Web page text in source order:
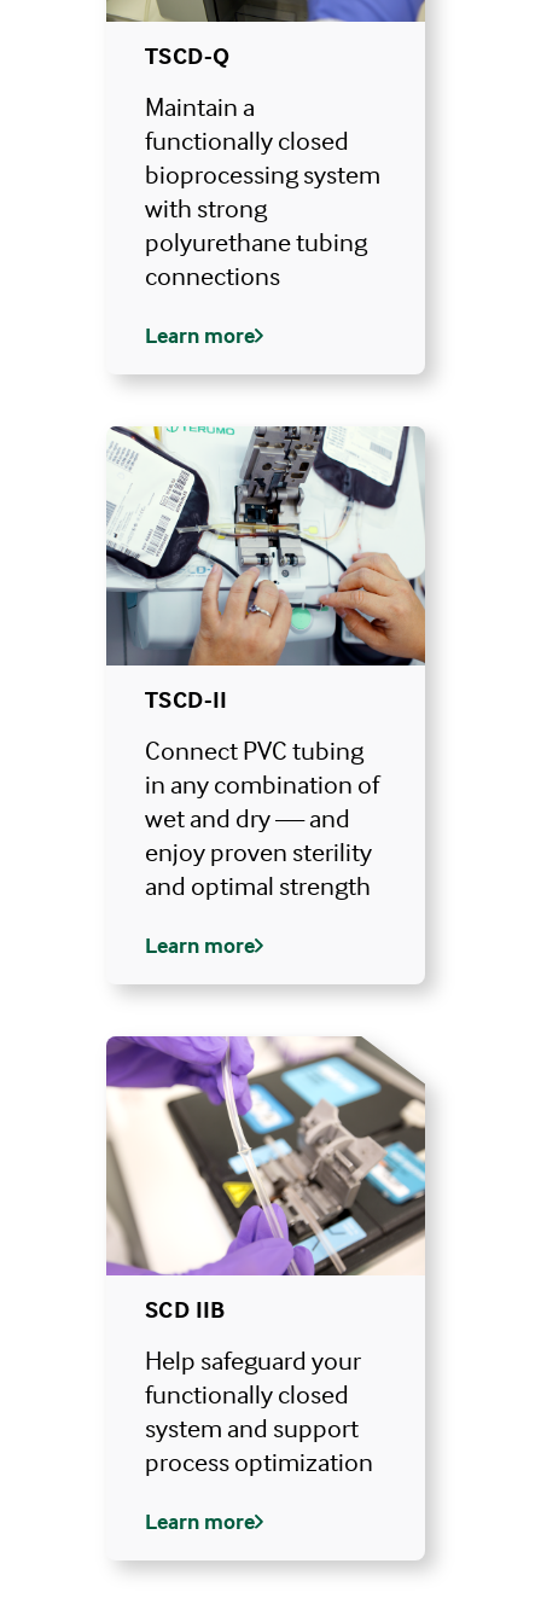
TSCD-Q
Maintain a
functionally closed
bioprocessing system
with strong
polyurethane tubing
connections
Learn more
TSCD-II
Connect PVC tubing
in any combination of
wet and dry — and
enjoy proven sterility
and optimal strength
Learn more
SCD IIB
Help safeguard your
functionally closed
system and support
process optimization
Learn more